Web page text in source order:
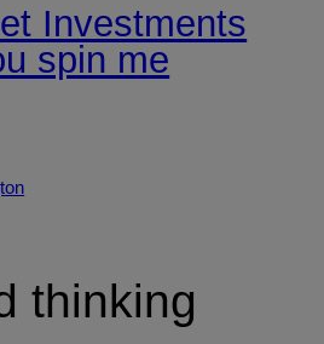
Investments
spin me
thinking